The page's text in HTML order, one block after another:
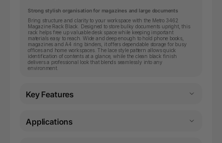
Strong stylish organisation for magazines and large documents
Bring structure and clarity to your workspace with the Metro 3462
Magazine Rack Black. Designed to store bulky documents upright, this
rack helps free up valuable desk space while keeping important
materials easy to reach. Wide and deep enough to hold phone books,
magazines and A4 ring binders, it offers dependable storage for busy
offices and home workspaces. The lace style pattern allows quick
identification of contents at a glance, while the clean black finish
delivers a professional look that blends seamlessly into any
environment.
Key Features
Applications